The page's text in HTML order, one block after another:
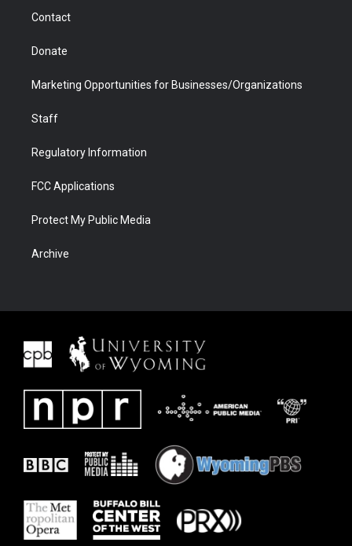
Contact
Donate
Marketing Opportunities for Businesses/Organizations
Staff
Regulatory Information
FCC Applications
Protect My Public Media
Archive